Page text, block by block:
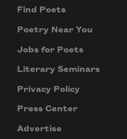
Find Poets
Poetry Near You
Jobs for Poets
Literary Seminars
Privacy Policy
Press Center
Advertise
We will not share your